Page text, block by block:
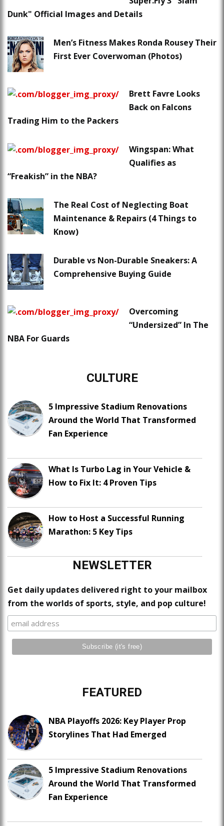
Dunk" Official Images and Details
Men’s Fitness Makes Ronda Rousey Their
First Ever Coverwoman (Photos)
Brett Favre Looks
Back on Falcons
Trading Him to the Packers
Wingspan: What
Qualifies as
“Freakish” in the NBA?
The Real Cost of Neglecting Boat
Maintenance & Repairs (4 Things to
Know)
Durable vs Non-Durable Sneakers: A
Comprehensive Buying Guide
Overcoming
“Undersized” In The
NBA For Guards
CULTURE
5 Impressive Stadium Renovations
Around the World That Transformed
Fan Experience
What Is Turbo Lag in Your Vehicle &
How to Fix It: 4 Proven Tips
How to Host a Successful Running
Marathon: 5 Key Tips
NEWSLETTER
Get daily updates delivered right to your mailbox
from the worlds of sports, style, and pop culture!
FEATURED
NBA Playoffs 2026: Key Player Prop
Storylines That Had Emerged
5 Impressive Stadium Renovations
Around the World That Transformed
Fan Experience